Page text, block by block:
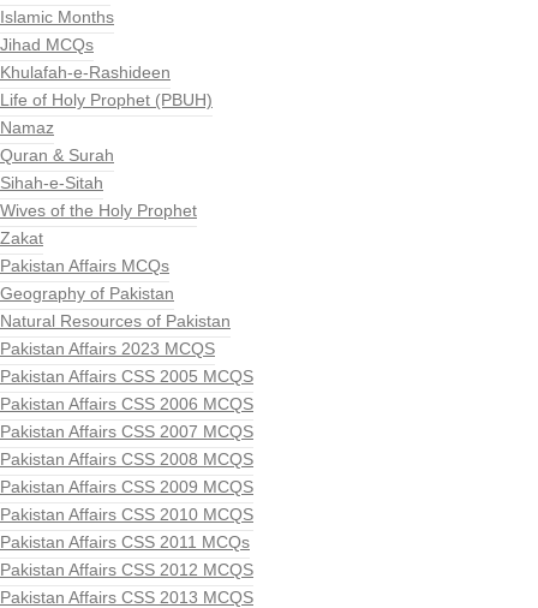
Islamic Months
Jihad MCQs
Khulafah-e-Rashideen
Life of Holy Prophet (PBUH)
Namaz
Quran & Surah
Sihah-e-Sitah
Wives of the Holy Prophet
Zakat
Pakistan Affairs MCQs
Geography of Pakistan
Natural Resources of Pakistan
Pakistan Affairs 2023 MCQS
Pakistan Affairs CSS 2005 MCQS
Pakistan Affairs CSS 2006 MCQS
Pakistan Affairs CSS 2007 MCQS
Pakistan Affairs CSS 2008 MCQS
Pakistan Affairs CSS 2009 MCQS
Pakistan Affairs CSS 2010 MCQS
Pakistan Affairs CSS 2011 MCQs
Pakistan Affairs CSS 2012 MCQS
Pakistan Affairs CSS 2013 MCQS